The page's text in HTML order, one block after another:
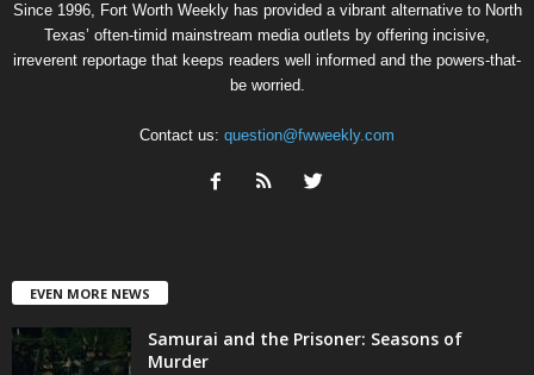
Since 1996, Fort Worth Weekly has provided a vibrant alternative to North
Texas’ often-timid mainstream media outlets by offering incisive,
irreverent reportage that keeps readers well informed and the powers-that-
be worried.
Contact us: question@fwweekly.com
EVEN MORE NEWS
Samurai and the Prisoner: Seasons of
Murder